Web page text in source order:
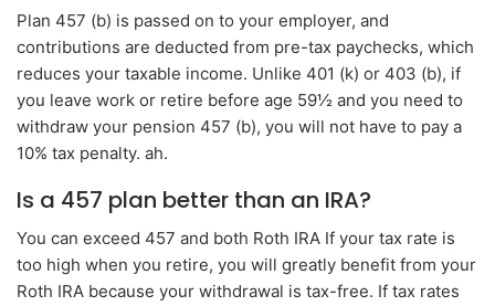
Plan 457 (b) is passed on to your employer, and
contributions are deducted from pre-tax paychecks, which
reduces your taxable income. Unlike 401 (k) or 403 (b), if
you leave work or retire before age 59½ and you need to
withdraw your pension 457 (b), you will not have to pay a
10% tax penalty. ah.
Is a 457 plan better than an IRA?
You can exceed 457 and both Roth IRA If your tax rate is
too high when you retire, you will greatly benefit from your
Roth IRA because your withdrawal is tax-free. If tax rates